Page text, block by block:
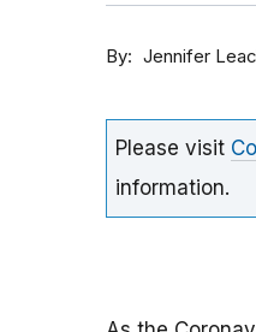
By Jennifer
Please visit
information.